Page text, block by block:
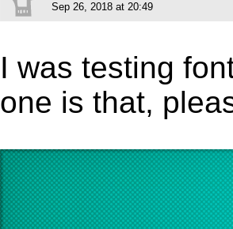
Sep 26, 2018 at 20:49
I was testing
one is that,